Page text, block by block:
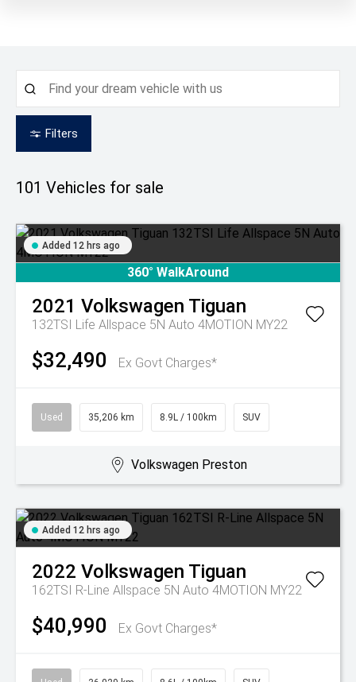
Filters
101 Vehicles for sale
Added 12 hrs ago
360° WalkAround
2021 Volkswagen Tiguan
132TSI Life Allspace 5N Auto 4MOTION MY22
$32,490 Ex Govt Charges*
Used 35,206 km 8.9L / 100km SUV
Volkswagen Preston
Added 12 hrs ago
2022 Volkswagen Tiguan
162TSI R-Line Allspace 5N Auto 4MOTION MY22
$40,990 Ex Govt Charges*